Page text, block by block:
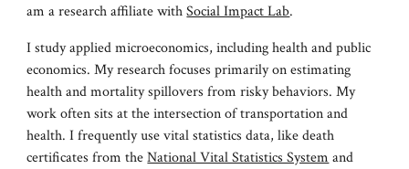
amaresearch affiliate withSocial Impact Lab.
I study applied microeconomics, including health and public
economics. My research focuses primarily onestimating
health and mortality spillovers from risky behaviors. My
work often sits at the intersection of transportation and
health. I frequentlyuse vital statistics data, like death
certificates from theNational Vital Statistics System and